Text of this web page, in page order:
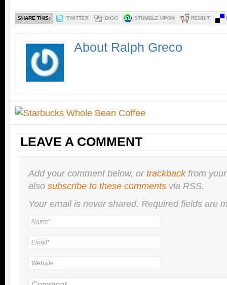
SHARE THIS: TWITTER DIGG STUMBLE UPON REDDIT
About Ralph Greco
LEAVE A COMMENT
Add your comment below, ortrackbackfrom
also subscribe to these comments via RSS.
Your email is nevershared. Required fields are